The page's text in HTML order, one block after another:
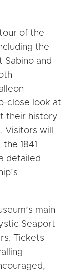
of the
the
Sabino and
close look at
their history
Visitors will
1841
detailed
main
Seaport
Tickets